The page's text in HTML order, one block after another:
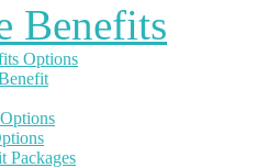
Benefits
Options
Packages